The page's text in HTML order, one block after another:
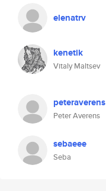
elenatrv
kenetik
Vitaly Maltsev
peteraverens
Peter Averens
sebaeee
Seba